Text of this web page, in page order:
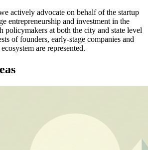
actively advocate on behalf of the startup
entrepreneurship and investment in the
policymakers at both the city and state level
of founders, early-stage companies and
are represented.